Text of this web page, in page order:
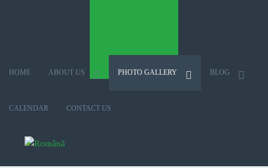
HOME ABOUT US PHOTO GALLERY BLOG
CALENDAR CONTACT US
Select your language